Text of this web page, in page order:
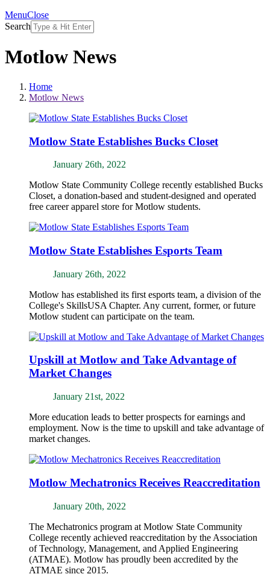
MenuClose
Search
Motlow News
Home
Motlow News
Motlow State Establishes Bucks Closet
January 26th, 2022
Motlow State Community College recently established Bucks
Closet, a donation-based and student-designed and operated
free career apparel store for Motlow students.
Motlow State Establishes Esports Team
January 26th, 2022
Motlow has established its first esports team, a division of the
College's SkillsUSA Chapter. Any current, former, or future
Motlow student can participate on the team.
Upskill at Motlow and Take Advantage of
Market Changes
January 21st, 2022
More education leads to better prospects for earnings and
employment. Now is the time to upskill and take advantage of
market changes.
Motlow Mechatronics Receives Reaccreditation
January 20th, 2022
The Mechatronics program at Motlow State Community
College recently achieved reaccreditation by the Association
of Technology, Management, and Applied Engineering
(ATMAE). Motlow has proudly been accredited by the
ATMAE since 2015.